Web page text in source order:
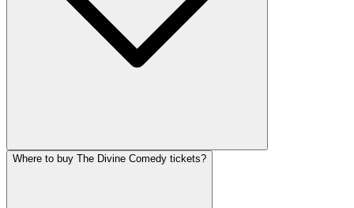
Where to buy The Divine Comedy tickets?